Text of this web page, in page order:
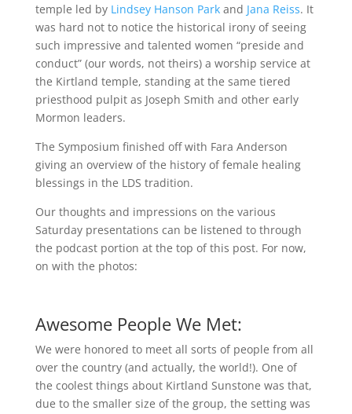
temple led by Lindsey Hanson Parkand Jana Reiss. It
was hard not to notice the historical irony of seeing
such impressive and talented women “preside and
conduct” (our words, not theirs) a worship service at
the Kirtland temple, standing at the same tiered
priesthood pulpit as Joseph Smith and other early
Mormon leaders.
The Symposium finished off with Fara Anderson
giving an overview of the history of female healing
blessings in the LDS tradition.
Our thoughts and impressions on the various
Saturday presentations can be listened to through
the podcast portion at the top of this post. For now,
on with the photos:
Awesome People We Met:
We were honored to meet all sorts of people from all
over the country (and actually, the world!). One of
the coolest things about Kirtland Sunstone was that,
due to the smaller size of the group, the setting was